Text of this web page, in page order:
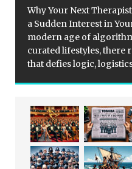
Why Your Next
a Sudden Interest in
modern age of
curated lifestyles, there
that defies logic,